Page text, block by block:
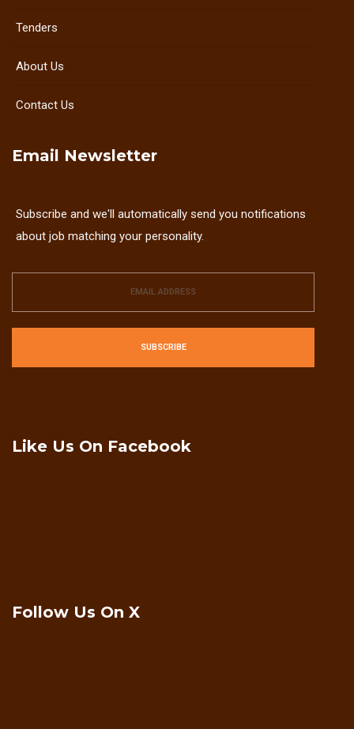
Tenders
About Us
Contact Us
Email Newsletter
Subscribe and we'll automatically send you notifications
about job matching your personality.
SUBSCRIBE
Like Us On Facebook
Follow Us On X